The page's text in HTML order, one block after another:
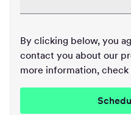
By clicking below, you
contact you about our
more information,